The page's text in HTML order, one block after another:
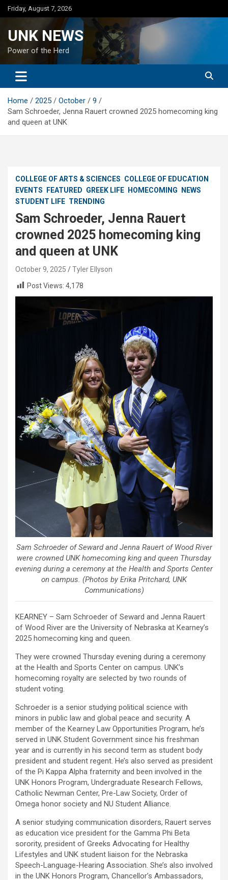
Skip
to
Friday, August 7, 2026
UNK NEWS
Power of the Herd
Home 2025 October
9
Sam Schroeder, Jenna Rauert crowned 2025 homecoming king
and queen at UNK
COLLEGE OF ARTS & SCIENCES COLLEGE OF EDUCATION
EVENTS
FEATURED GREEK LIFE HOMECOMING
NEWS
STUDENT LIFE TRENDING
Sam Schroeder, Jenna Rauert
crowned 2025 homecoming king
and queen at UNK
October 9, 2025
Tyler Ellyson
Post Views: 4,178
Sam Schroeder of Seward and Jenna Rauert of Wood River
were crowned UNK homecoming king and queen Thursday
evening during a ceremony at the Health and Sports Center
on campus. (Photos by Erika Pritchard, UNK
Communications)
KEARNEY – Sam Schroeder of Seward and Jenna Rauert
of Wood River are the University of Nebraska at Kearney’s
2025 homecoming king and queen.
They were crowned Thursday evening during a ceremony
at the Health and Sports Center on campus. UNK’s
homecoming royalty are selected by two rounds of
student voting.
Schroeder is a senior studying political science with
minors in public law and global peace and security. A
member of the Kearney Law Opportunities Program, he’s
served in UNK Student Government since his freshman
year and is currently in his second term as student body
president and student regent. He’s also served as president
of the Pi Kappa Alpha fraternity and been involved in the
UNK Honors Program, Undergraduate Research Fellows,
Catholic Newman Center, Pre-Law Society, Order of
Omega honor society and NU Student Alliance.
A senior studying communication disorders, Rauert serves
as education vice president for the Gamma Phi Beta
sorority, president of Greeks Advocating for Healthy
Lifestyles and UNK student liaison for the Nebraska
Speech-Language-Hearing Association. She’s also involved
in the UNK Honors Program, Chancellor’s Ambassadors,